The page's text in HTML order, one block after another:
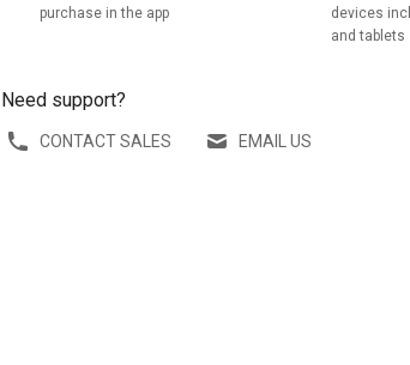
purchase in the app
devices
and tablets
Need support?
CONTACT SALES EMAIL US